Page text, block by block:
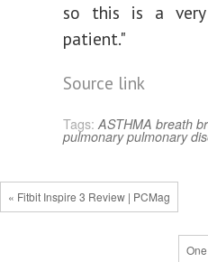
so this is a
patient."
Source link
Tags: ASTHMA breath
pulmonary pulmonary
« Fitbit Inspire 3 Review | PCMag